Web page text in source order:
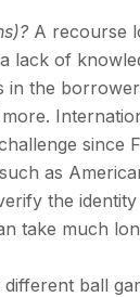
A recourse
of
the
as
the
take much
ball